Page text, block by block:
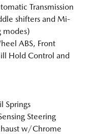
Transmission
shifters and Mi-
ABS, Front
Hold Control and
Springs
Steering
w/Chrome